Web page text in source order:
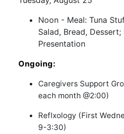
Noon - Meal: Tuna
Salad, Bread,
Presentation
Ongoing:
Caregivers Support
each month @2:00)
Reflxology (First
9-3:30)